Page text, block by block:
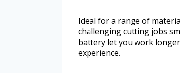
Ideal for a range of
challenging cutting jobs
battery let you work
experience.